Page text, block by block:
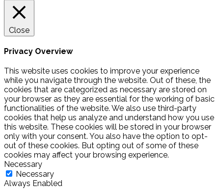
Close
Privacy Overview
This website uses cookies to improve your experience
while you navigate through the website. Out of these, the
cookies that are categorized as necessary are stored on
your browser as they are essential for the working of basic
functionalities of the website. We also use third-party
cookies that help us analyze and understand how you use
this website. These cookies will be stored in your browser
only with your consent. You also have the option to opt-
out of these cookies. But opting out of some of these
cookies may affect your browsing experience.
Necessary
Necessary
Always Enabled